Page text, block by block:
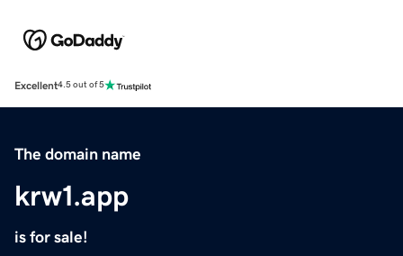
Excellent4.5 out of 5
The domain name
krw1.app
is for sale!